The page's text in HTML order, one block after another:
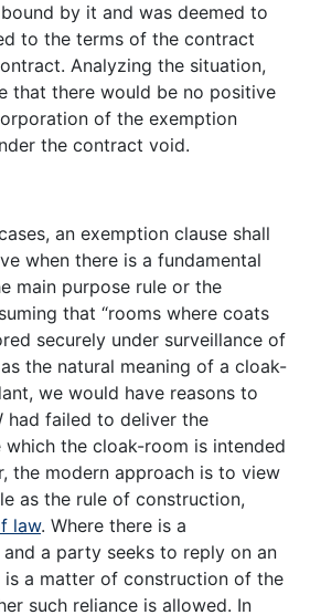
by it and was deemed to
to the terms of the contract
Analyzing the situation,
that there would be no positive
of the exemption
the contract void.
an exemption clause shall
when there is a fundamental
main purpose rule or the
that “rooms where coats
securely under surveillance of
the natural meaning of a cloak-
we would have reasons to
had failed to deliver the
which the cloak-room is intended
the modern approach is to view
as the rule of construction,
law. Where there is a
a party seeks to reply on an
is a matter of construction of the
such reliance is allowed. In